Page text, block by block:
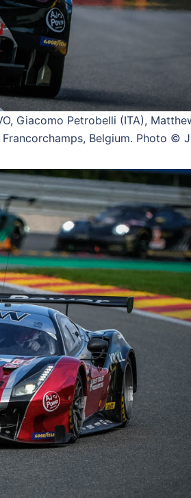
Giacomo Petrobelli (ITA),
Belgium. Photo ©